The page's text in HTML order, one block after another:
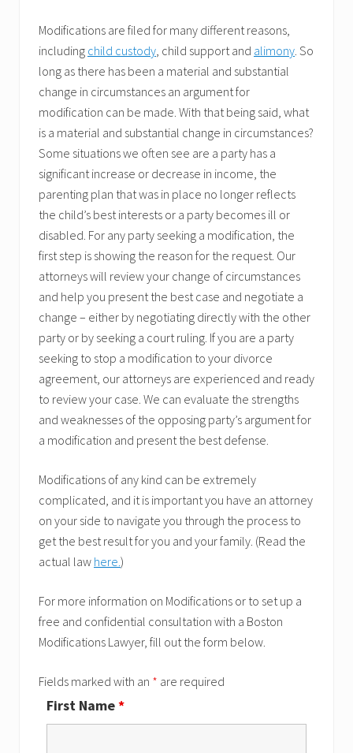
Modifications are filed for many different reasons,
including child custody, child support and alimony. So
long as there has been a material and substantial
change in circumstances an argument for
modification can be made. With that being said, what
is a material and substantial change in circumstances?
Some situations we often see are a party has a
significant increase or decrease in income, the
parenting plan that was in place no longer reflects
the child’s best interests or a party becomes ill or
disabled. For any party seeking a modification, the
first step is showing the reason for the request. Our
attorneys will review your change of circumstances
and help you present the best case and negotiate a
change – either by negotiating directly with the other
party or by seeking a court ruling. If you are a party
seeking to stop a modification to your divorce
agreement, our attorneys are experienced and ready
to review your case. We can evaluate the strengths
and weaknesses of the opposing party’s argument for
a modification and present the best defense.
Modifications of any kind can be extremely
complicated, and it is important you have an attorney
on your side to navigate you through the process to
get the best result for you and your family. (Read the
actual law here.)
For more information on Modifications or to set up a
free and confidential consultation with a Boston
Modifications Lawyer, fill out the form below.
Fields marked with an * are required
First Name*